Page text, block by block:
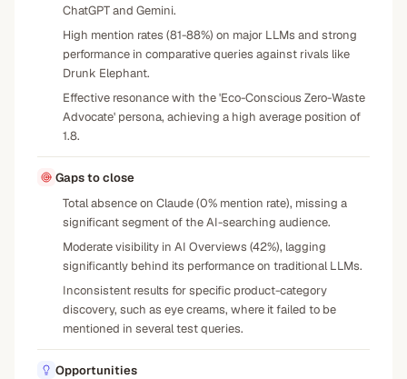
ChatGPT and Gemini.
High mention rates (81-88%) on major LLMs and strong
performance in comparative queries against rivals like
Drunk Elephant.
Effective resonance with the 'Eco-Conscious Zero-Waste
Advocate' persona, achieving a high average position of
1.8.
Gaps to close
Total absence on Claude (0% mention rate), missing a
significant segment of the AI-searching audience.
Moderate visibility in AI Overviews (42%), lagging
significantly behind its performance on traditional LLMs.
Inconsistent results for specific product-category
discovery, such as eye creams, where it failed to be
mentioned in several test queries.
Opportunities